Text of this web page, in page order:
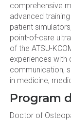
comprehensive
advanced
patient
point-of-care
of the ATSU-
experiences with
communication,
in medicine,
Program
Doctor of